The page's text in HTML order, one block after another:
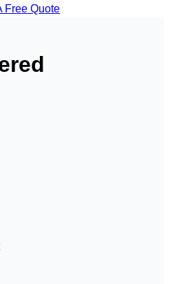
Free Quote